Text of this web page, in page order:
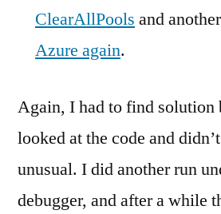
ClearAllPools and
Azure again.
Again, I had to find solution
looked at the code and
unusual. I did another run
debugger, and after a while